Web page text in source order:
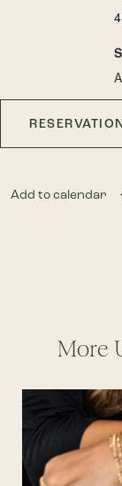
Add to calendar
More